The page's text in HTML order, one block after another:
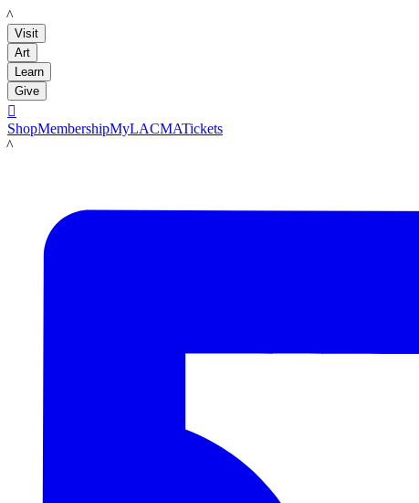
LACMA
Visit
Art
Learn
Give

ShopMembershipMyLACMATickets
LACMA